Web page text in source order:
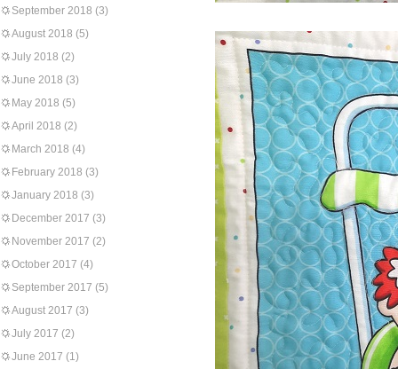
September 2018 (3)
August 2018 (5)
July 2018 (2)
June 2018 (3)
May 2018 (5)
April 2018 (2)
March 2018 (4)
February 2018 (3)
January 2018 (3)
December 2017 (3)
November 2017 (2)
October 2017 (4)
September 2017 (5)
August 2017 (3)
July 2017 (2)
June 2017 (1)